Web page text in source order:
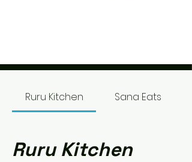
Ruru Kitchen Sana Eats
Ruru Kitchen